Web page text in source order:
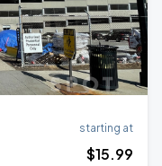
starting at
$15.99